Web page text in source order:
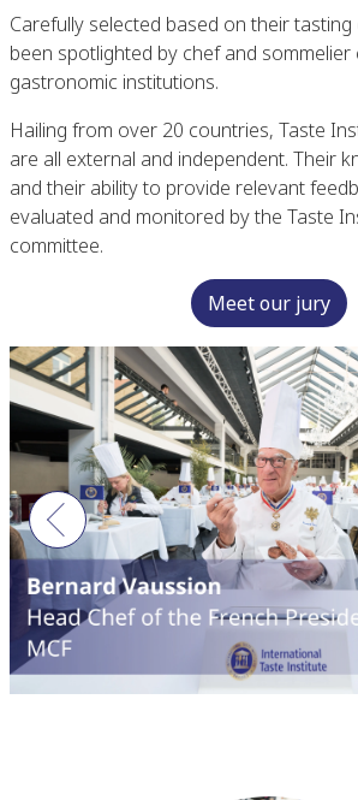
Carefully selected based on their tasting
been spotlighted by chef and
gastronomic institutions.
Hailing from over 20 countries, Taste
are all external and independent. Their
and their ability to provide relevant
evaluated and monitored by the Taste
committee.
Meet our jury
Previous